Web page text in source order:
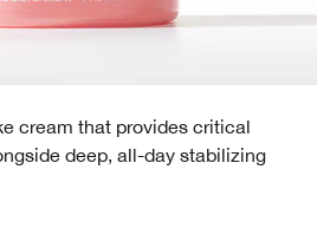
cream that provides critical
deep, all-day stabilizing